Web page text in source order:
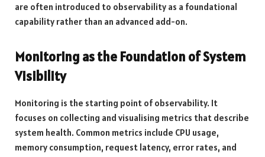
are often introduced to observability as a foundational
capability rather than an advanced add-on.
Monitoring as the Foundation of System
Visibility
Monitoring is the starting point of observability. It
focuses on collecting and visualising metrics that describe
system health. Common metrics include CPU usage,
memory consumption, request latency, error rates, and